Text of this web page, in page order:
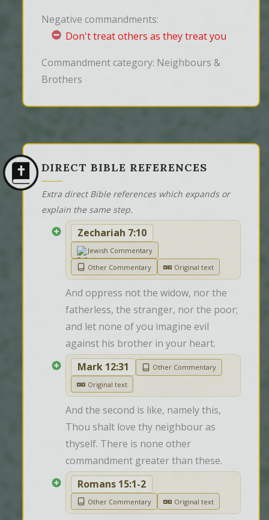
Negative commandments:
Don't treat others as they treat you
Commandment category: Neighbours &
Brothers
DIRECT BIBLE REFERENCES
Extra direct Bible references which expands or
explain the same step.
Zechariah 7:10
Jewish Commentary
Other Commentary
Original text
And oppress not the widow, nor the
fatherless, the stranger, nor the poor;
and let none of you imagine evil
against his brother in your heart.
Mark 12:31
Other Commentary
Original text
And the second is like, namely this,
Thou shalt love thy neighbour as
thyself. There is none other
commandment greater than these.
Romans 15:1-2
Other Commentary Original text